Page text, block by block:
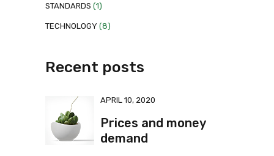
STANDARDS (1)
TECHNOLOGY (8)
Recent posts
APRIL 10, 2020
Prices and money
demand